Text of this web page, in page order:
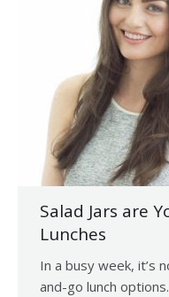
Salad Jars are
Lunches
In a busy week, it’s
and-go lunch